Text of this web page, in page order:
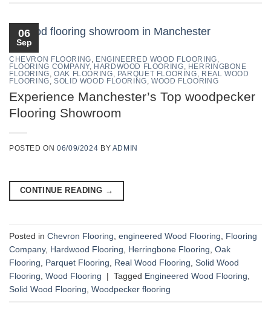
06
Sep
CHEVRON FLOORING, ENGINEERED WOOD FLOORING,
FLOORING COMPANY, HARDWOOD FLOORING, HERRINGBONE
FLOORING,OAK FLOORING, PARQUET FLOORING, REAL WOOD
FLOORING,SOLID WOOD FLOORING,WOOD FLOORING
Experience Manchester’s Top woodpecker
Flooring Showroom
POSTED ON06/09/2024 BY ADMIN
CONTINUE READING →
Posted in Chevron Flooring, engineered Wood Flooring, Flooring
Company, Hardwood Flooring, Herringbone Flooring, Oak
Flooring, Parquet Flooring, Real Wood Flooring, Solid Wood
Flooring, Wood Flooring | Tagged Engineered Wood Flooring,
Solid Wood Flooring, Woodpecker flooring